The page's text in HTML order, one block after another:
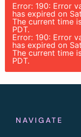
Error: 190: Error
has expired on
The current time
PDT.
Error: 190: Error
has expired on
The current time
PDT.
NAVIGATE